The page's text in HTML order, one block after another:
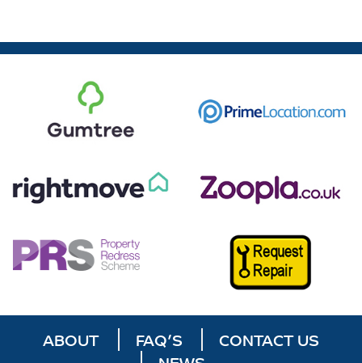
ABOUT FAQ’S
CONTACT US